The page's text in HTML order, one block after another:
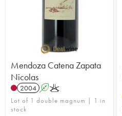
Mendoza Catena Zapata
Nicolas
2004 AK
Lot of 1 double magnum | 1 in
stock